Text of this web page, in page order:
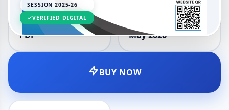
SESSION 2025-26
VERIFIED DIGITAL
DELIVERY
PDF May 2026
BUY NOW